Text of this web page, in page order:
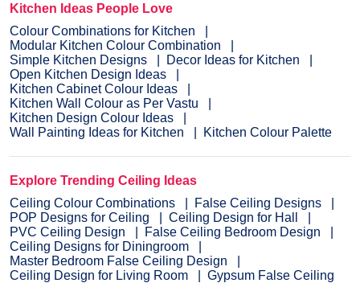
Kitchen Ideas People Love
Colour Combinations for Kitchen
Modular Kitchen Colour Combination
Simple Kitchen Designs
Decor Ideas for Kitchen
Open Kitchen Design Ideas
Kitchen Cabinet Colour Ideas
Kitchen Wall Colour as Per Vastu
Kitchen Design Colour Ideas
Wall Painting Ideas for Kitchen
Kitchen Colour Palette
Explore Trending Ceiling Ideas
Ceiling Colour Combinations
False Ceiling Designs
POP Designs for Ceiling
Ceiling Design for Hall
PVC Ceiling Design
False Ceiling Bedroom Design
Ceiling Designs for Diningroom
Master Bedroom False Ceiling Design
Ceiling Design for Living Room
Gypsum False Ceiling